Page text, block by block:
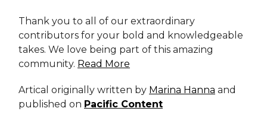
Thank you to all of our extraordinary
contributors for your bold and knowledgeable
takes. We love being part of this amazing
community. Read More
Artical originally written by Marina Hanna and
published on Pacific Content